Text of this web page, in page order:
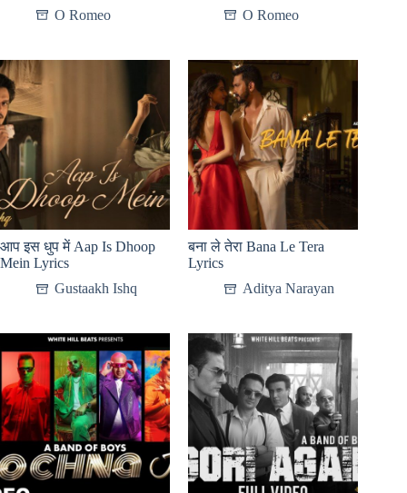
O Romeo
O Romeo
आप इस धुप में Aap Is Dhoop
Mein Lyrics
Gustaakh Ishq
बना ले तेरा Bana Le Tera
Lyrics
Aditya Narayan